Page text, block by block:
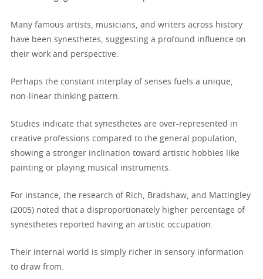
Many famous artists, musicians, and writers across history
have been synesthetes, suggesting a profound influence on
their work and perspective.
Perhaps the constant interplay of senses fuels a unique,
non-linear thinking pattern.
Studies indicate that synesthetes are over-represented in
creative professions compared to the general population,
showing a stronger inclination toward artistic hobbies like
painting or playing musical instruments.
For instance, the research of Rich, Bradshaw, and Mattingley
(2005) noted that a disproportionately higher percentage of
synesthetes reported having an artistic occupation.
Their internal world is simply richer in sensory information
to draw from.